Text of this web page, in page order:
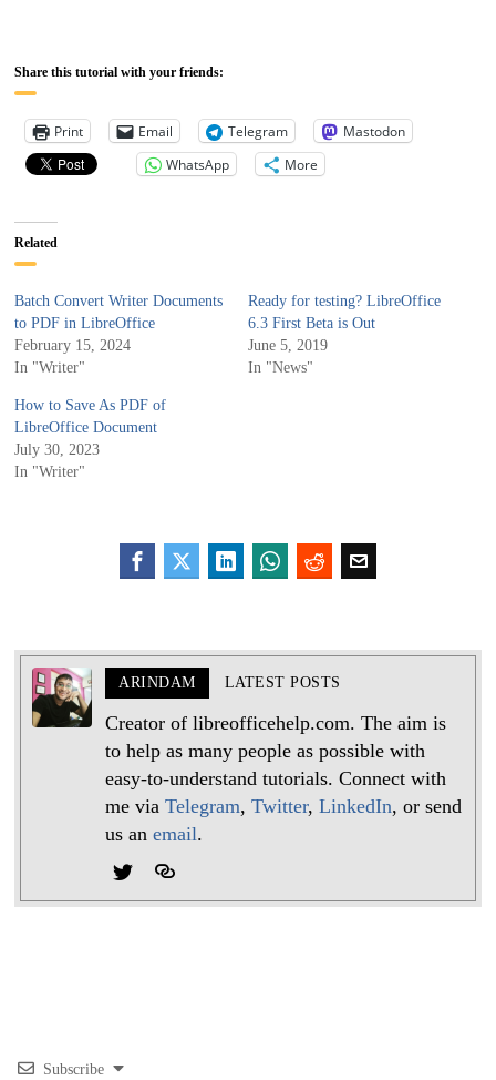
Share this tutorial with your friends:
Print Email Telegram
Mastodon
WhatsApp
More
Related
Batch Convert Writer Documents
to PDF in LibreOffice
February 15, 2024
In "Writer"
Ready for testing? LibreOffice
6.3 First Beta is Out
June 5, 2019
In "News"
How to Save As PDF of
LibreOffice Document
July 30, 2023
In "Writer"
ARINDAM LATEST POSTS
Creator of libreofficehelp.com. The aim is
to help as many people as possible with
easy-to-understand tutorials. Connect with
me viaTelegram,Twitter,LinkedIn, or send
us anemail.
Subscribe